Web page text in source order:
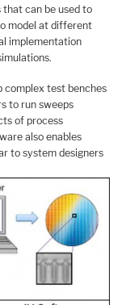
can be used to
model at different
implementation
complex test benches
to run sweeps
of process
also enables
to system designers